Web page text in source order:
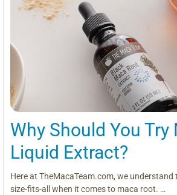
Why Should You Try
Liquid Extract?
Here at TheMacaTeam.com, we understand
size-fits-all when it comes to maca root. …